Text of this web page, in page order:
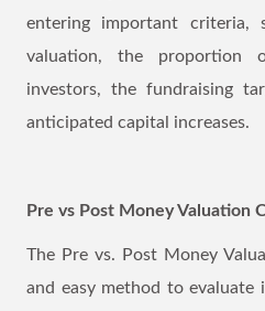
entering important criteria,
valuation, the proportion
investors, the fundraising
anticipated capital increases.
Pre vs Post Money Valuation
The Pre vs. Post Money
and easy method to evaluate